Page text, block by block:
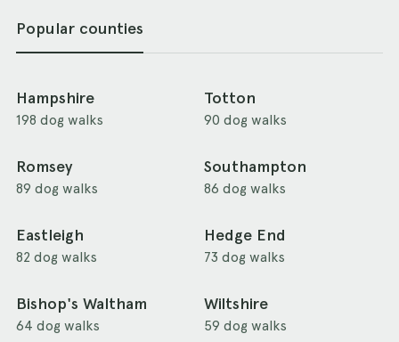
Popular counties
Hampshire
198 dog walks
Totton
90 dog walks
Romsey
89 dog walks
Southampton
86 dog walks
Eastleigh
82 dog walks
Hedge End
73 dog walks
Bishop's Waltham
64 dog walks
Wiltshire
59 dog walks